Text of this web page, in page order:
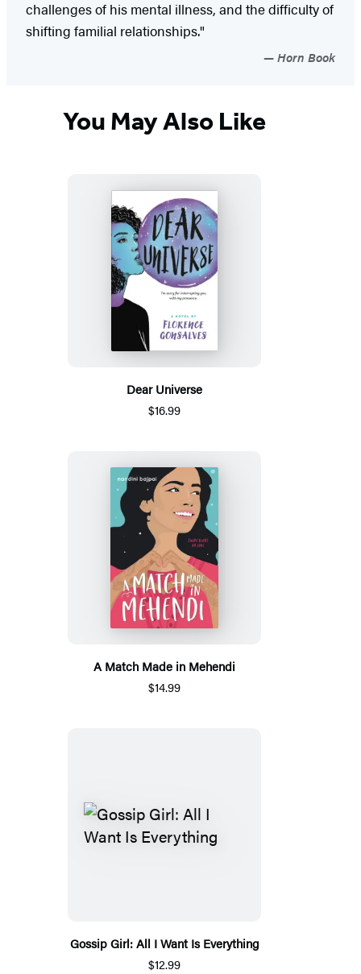
challenges of his mental illness, and the difficulty of
shifting familial relationships."
Horn Book
You May Also Like
Dear Universe
$16.99
A Match Made in Mehendi
$14.99
Gossip Girl: All I Want Is Everything
$12.99